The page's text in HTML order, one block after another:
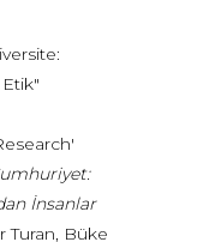
İnsanlar
Turan, Büke